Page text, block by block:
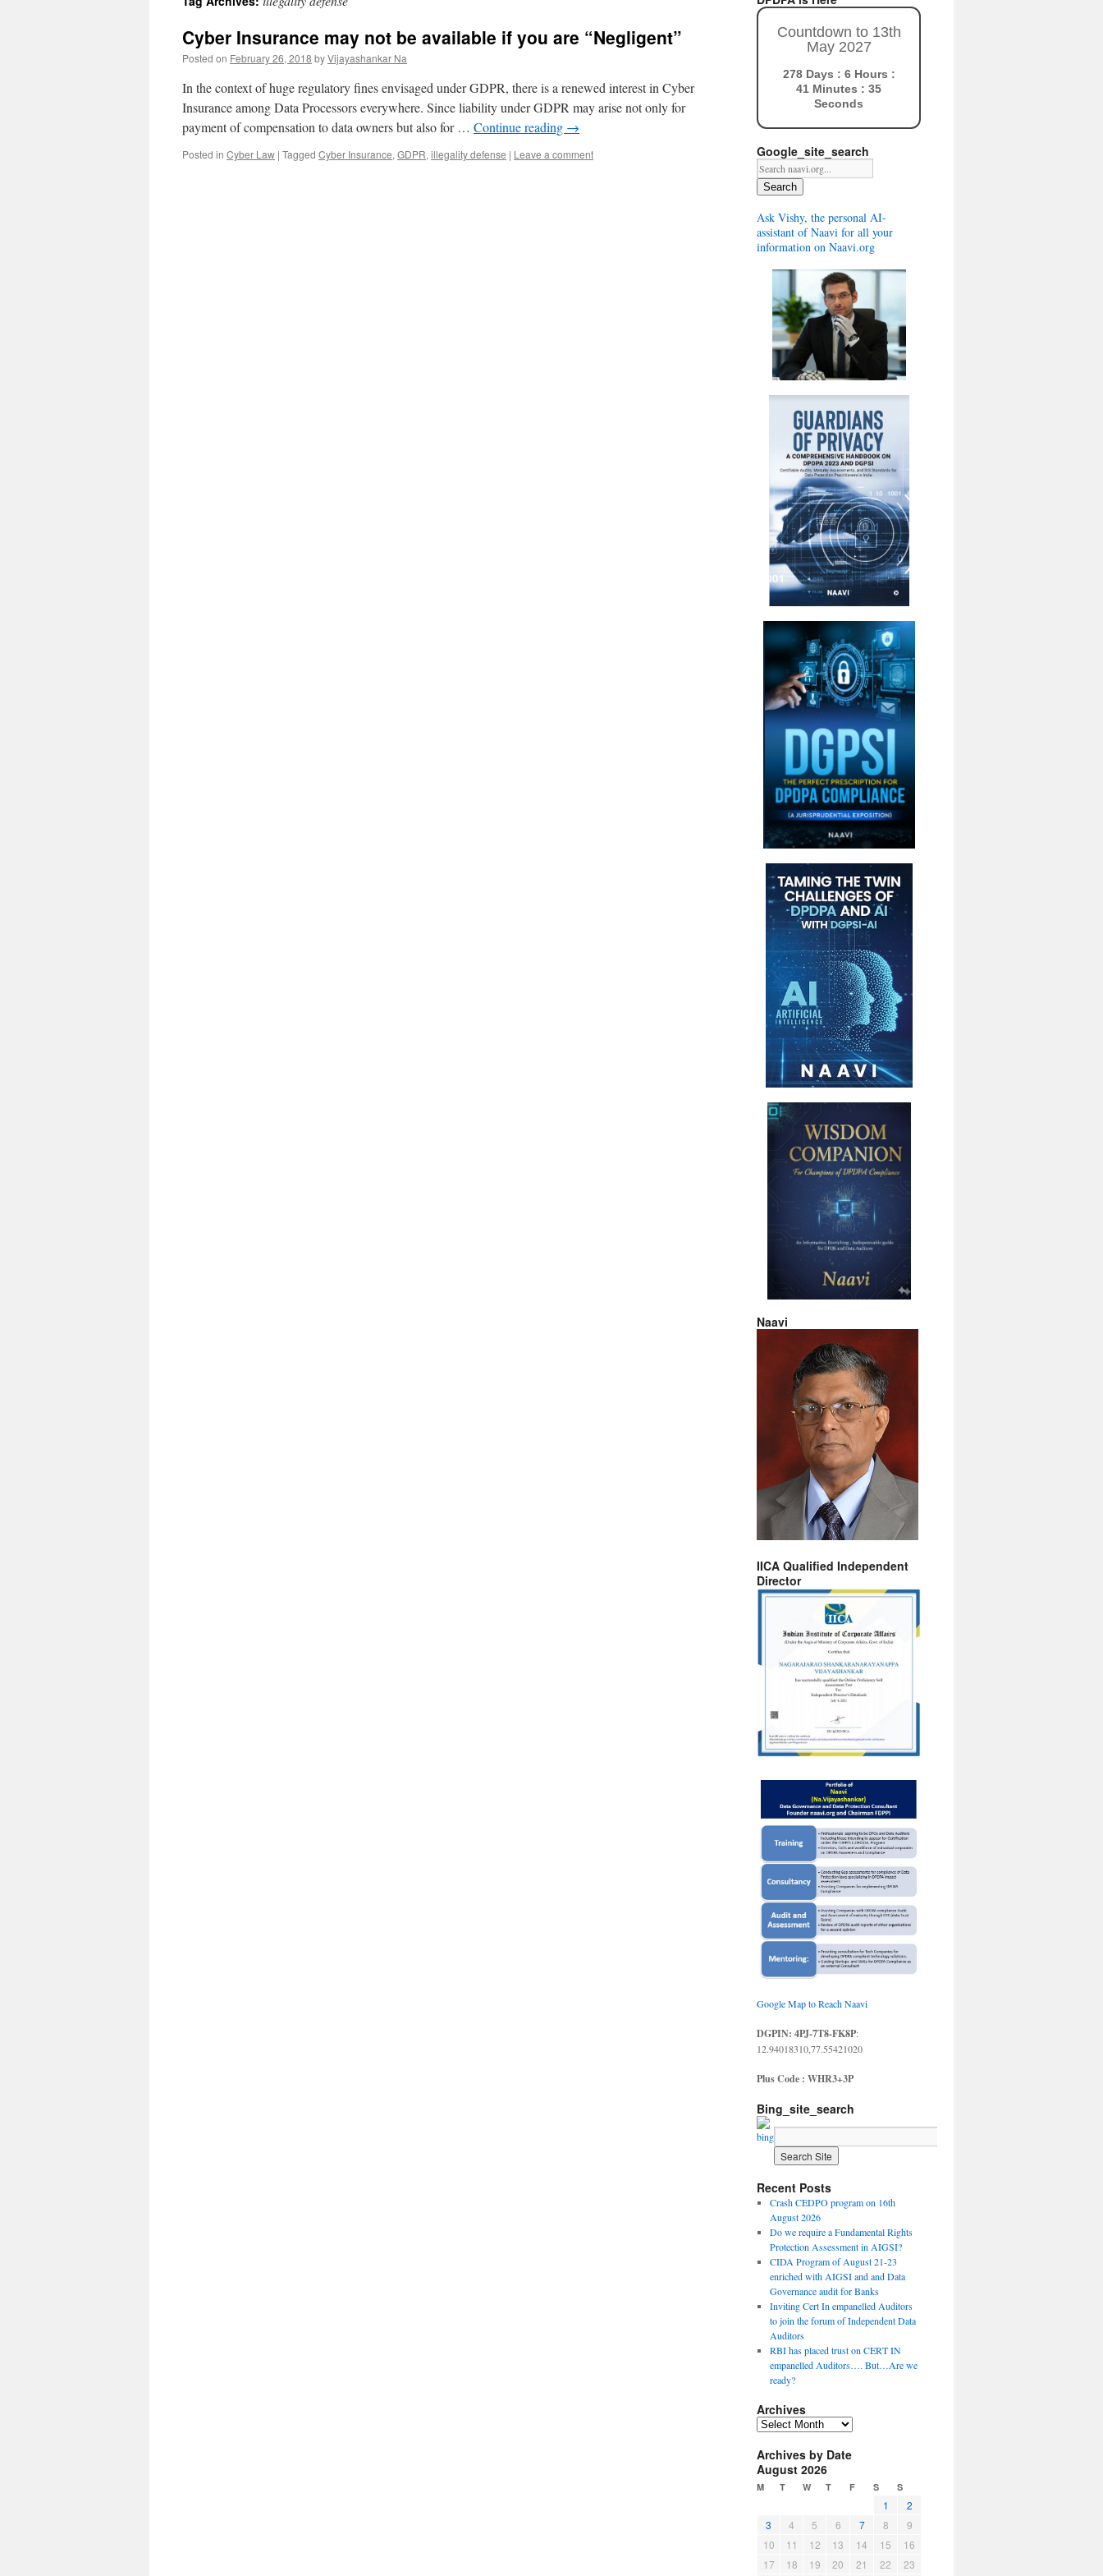
Cyber Insurance may not be available if you are “Negligent”
Posted on February 26, 2018 byVijayashankar Na
In the context of huge regulatory fines envisaged under GDPR, there is a renewed interest in Cyber
Insurance among Data Processors everywhere. Since liability under GDPR may arise not only for
payment of compensation to data owners but also for … Continue reading →
Posted in Cyber Law | Tagged Cyber Insurance, GDPR, illegality defense | Leave a comment
Countdown to 13th
May 2027
278 Days : 6 Hours :
41 Minutes : 34
Seconds
Google_site_search
Search
Ask Vishy, the personal AI-
assistant of Naavi for all your
information on Naavi.org
Naavi
IICA Qualified Independent
Director
Google Map to Reach Naavi
DGPIN: 4PJ-7T8-FK8P:
12.94018310,77.55421020
Plus Code : WHR3+3P
Bing_site_search
Recent Posts
Crash CEDPO program on 16th
August 2026
Do we require a Fundamental Rights
Protection Assessment in AIGSI?
CIDA Program of August 21-23
enriched with AIGSI and and Data
Governance audit for Banks
Inviting Cert In empanelled Auditors
to join the forum of Independent Data
Auditors
RBI has placed trust on CERT IN
empanelled Auditors…. But…Are we
ready?
Archives
A
c
h
i
Archives by Date
August 2026
M T W T F S S
1
2
3
4 5 6 7 8
9
10
11 12 13 14 15
16
17
18 19 20 21 22 23